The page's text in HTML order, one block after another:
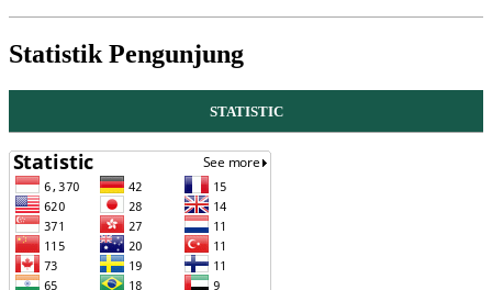
Statistik Pengunjung
STATISTIC